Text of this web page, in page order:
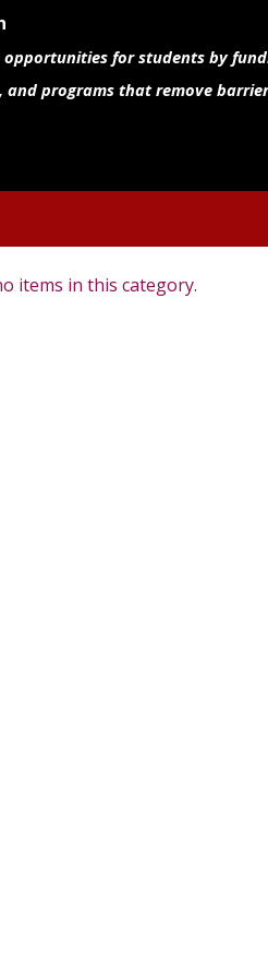
for students by
and programs that remove
items in this category.